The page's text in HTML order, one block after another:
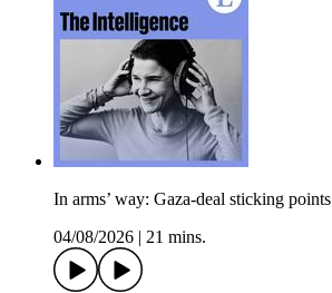
In arms’ way: Gaza-deal sticking points
04/08/2026
21 mins.